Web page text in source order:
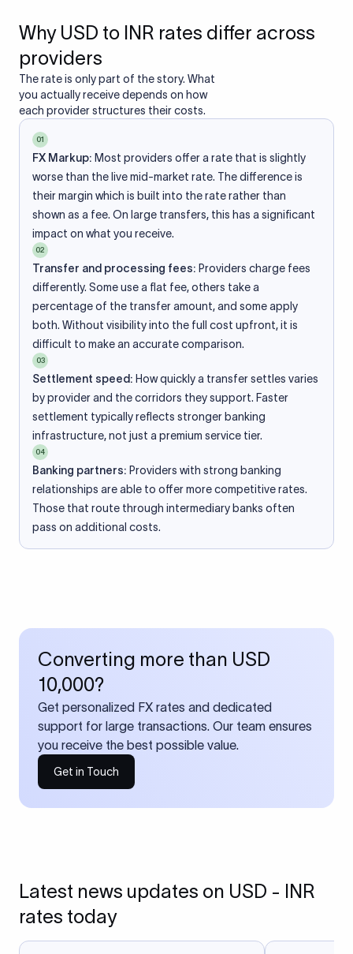
Why USD to INR rates differ across
providers
The rate is only part of the story. What
you actually receive depends on how
each provider structures their costs.
01
FX Markup: Most providers offer a rate that is slightly
worse than the live mid-market rate. The difference is
their margin which is built into the rate rather than
shown as a fee. On large transfers, this has a significant
impact on what you receive.
02
Transfer and processing fees: Providers charge fees
differently. Some use a flat fee, others take a
percentage of the transfer amount, and some apply
both. Without visibility into the full cost upfront, it is
difficult to make an accurate comparison.
03
Settlement speed: How quickly a transfer settles varies
by provider and the corridors they support. Faster
settlement typically reflects stronger banking
infrastructure, not just a premium service tier.
04
Banking partners: Providers with strong banking
relationships are able to offer more competitive rates.
Those that route through intermediary banks often
pass on additional costs.
Converting more than USD
10,000?
Get personalized FX rates and dedicated
support for large transactions. Our team ensures
you receive the best possible value.
Get in Touch
Latest news updates on USD - INR
rates today